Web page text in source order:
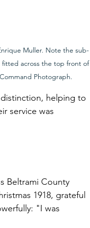
Muller. Note the sub-
across the top front of
Photograph.
helping to
service was
Beltrami County
1918, grateful
"I was